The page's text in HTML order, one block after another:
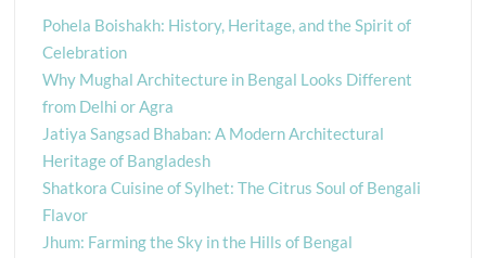
Pohela Boishakh: History, Heritage, and the Spirit of
Celebration
Why Mughal Architecture in Bengal Looks Different
from Delhi or Agra
Jatiya Sangsad Bhaban: A Modern Architectural
Heritage of Bangladesh
Shatkora Cuisine of Sylhet: The Citrus Soul of Bengali
Flavor
Jhum: Farming the Sky in the Hills of Bengal